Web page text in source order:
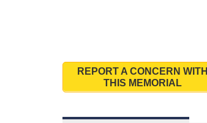
REPORT A CONCERN WITH
THIS MEMORIAL